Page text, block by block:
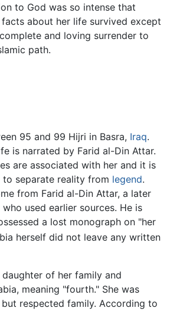
to God was so intense that
about her life survived except
and loving surrender to
path.
95 and 99 Hijri in Basra, Iraq.
is narrated by Farid al-Din Attar.
are associated with her and it is
separate reality from legend.
from Farid al-Din Attar, a later
who used earlier sources. He is
a lost monograph on "her
herself did not leave any written
of her family and
meaning "fourth." She was
respected family. According to